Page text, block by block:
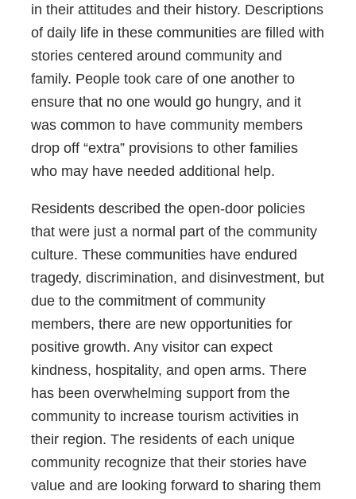
in their attitudes and their history. Descriptions
of daily life in these communities are filled with
stories centered around community and
family. People took care of one another to
ensure that no one would go hungry, and it
was common to have community members
drop off “extra” provisions to other families
who may have needed additional help.
Residents described the open-door policies
that were just a normal part of the community
culture. These communities have endured
tragedy, discrimination, and disinvestment, but
due to the commitment of community
members, there are new opportunities for
positive growth. Any visitor can expect
kindness, hospitality, and open arms. There
has been overwhelming support from the
community to increase tourism activities in
their region. The residents of each unique
community recognize that their stories have
value and are looking forward to sharing them